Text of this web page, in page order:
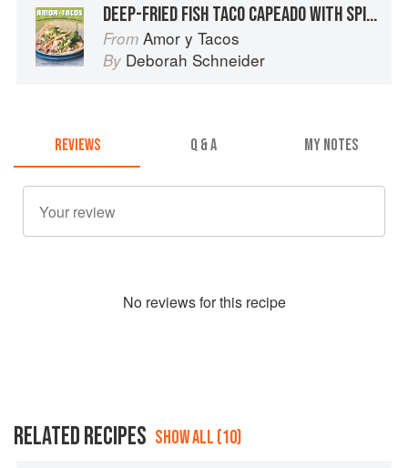
DEEP-FRIED FISH TACO CAPEADO WITH SPICY COLESLAW
From Amor y Tacos
By Deborah Schneider
REVIEWS Q & A MY NOTES
No reviews for this recipe
RELATED RECIPES SHOW ALL (10)